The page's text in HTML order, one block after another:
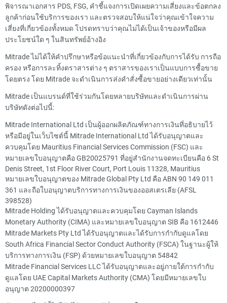
พิจารณาเอกสาร PDS, FSG, คำชี้แจงการเปิดเผยความเสี่ยงและข้อตกลง
ลูกค้าก่อนใช้บริการของเรา และตรวจสอบให้แน่ใจว่าคุณเข้าใจความ
เสี่ยงที่เกี่ยวข้องทั้งหมด โปรดทราบว่าคุณไม่ได้เป็นเจ้าของหรือมีผล
ประโยชน์ใด ๆ ในสินทรัพย์อ้างอิง
Mitrade ไม่ได้ให้คำปรึกษาหรือข้อแนะนำที่เกี่ยวข้องกับการได้รับ การถือ
ครอง หรือการละทิ้งตราสารต่าง ๆ ตราสารของเราเป็นแบบการซื้อขาย
โดยตรง โดย Mitrade จะดำเนินการส่งคำสั่งซื้อขายอย่างเดียวเท่านั้น
Mitrade เป็นแบรนด์ที่ใช้ร่วมกันโดยหลายบริษัทและดำเนินการผ่าน
บริษัทดังต่อไปนี้:
Mitrade International Ltd เป็นผู้ออกผลิตภัณฑ์ทางการเงินที่อธิบายไว้
หรือมีอยู่ในเว็บไซต์นี้ Mitrade International Ltd ได้รับอนุญาตและ
ควบคุมโดย Mauritius Financial Services Commission (FSC) และ
หมายเลขใบอนุญาตคือ GB20025791 ที่อยู่สำนักงานจดทะเบียนคือ 6 St
Denis Street, 1st Floor River Court, Port Louis 11328, Mauritius
หมายเลขใบอนุญาตของ Mitrade Global Pty Ltd คือ ABN 90 149 011
361 และถือใบอนุญาตบริการทางการเงินของออสเตรเลีย (AFSL
398528)
Mitrade Holding ได้รับอนุญาตและควบคุมโดย Cayman Islands
Monetary Authority (CIMA) และหมายเลขใบอนุญาต SIB คือ 1612446
Mitrade Markets Pty Ltd ได้รับอนุญาตและได้รับการกำกับดูแลโดย
South Africa Financial Sector Conduct Authority (FSCA) ในฐานะผู้ให้
บริการทางการเงิน (FSP) ด้วยหมายเลขใบอนุญาต 54842
Mitrade Financial Services LLC ได้รับอนุญาตและอยู่ภายใต้การกำกับ
ดูแลโดย UAE Capital Markets Authority (CMA) โดยมีหมายเลขใบ
อนุญาต 20200000397